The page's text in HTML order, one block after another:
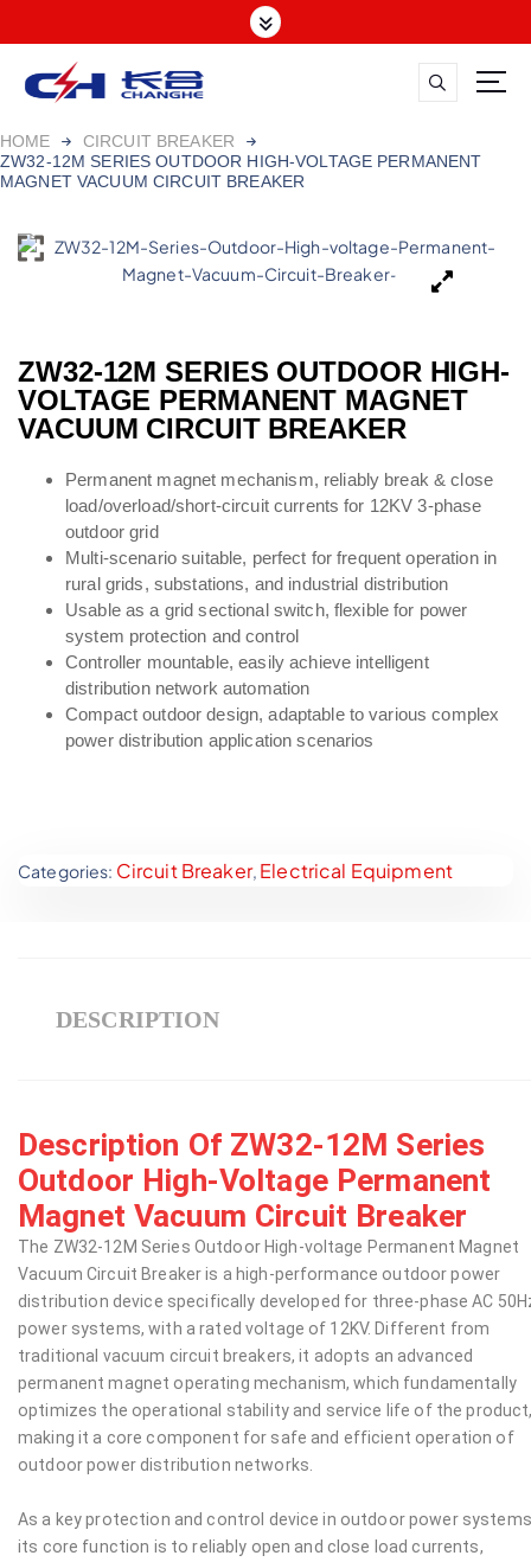
HOME
CIRCUIT BREAKER
ZW32-12M SERIES OUTDOOR HIGH-VOLTAGE PERMANENT
MAGNET VACUUM CIRCUIT BREAKER
ZW32-12M SERIES OUTDOOR HIGH-
VOLTAGE PERMANENT MAGNET
VACUUM CIRCUIT BREAKER
Permanent magnet mechanism, reliably break & close
load/overload/short-circuit currents for 12KV 3-phase
outdoor grid
Multi-scenario suitable, perfect for frequent operation in
rural grids, substations, and industrial distribution
Usable as a grid sectional switch, flexible for power
system protection and control
Controller mountable, easily achieve intelligent
distribution network automation
Compact outdoor design, adaptable to various complex
power distribution application scenarios
Categories: Circuit Breaker, Electrical Equipment
DESCRIPTION
Description Of ZW32-12M Series
Outdoor High-Voltage Permanent
Magnet Vacuum Circuit Breaker
The ZW32-12M Series Outdoor High-voltage Permanent Magnet
Vacuum Circuit Breaker is a high-performance outdoor power
distribution device specifically developed for three-phase AC
power systems, with a rated voltage of 12KV. Different from
traditional vacuum circuit breakers, it adopts an advanced
permanent magnet operating mechanism, which fundamentally
optimizes the operational stability and service life of the
making it a core component for safe and efficient operation of
outdoor power distribution networks.
As a key protection and control device in outdoor power
its core function is to reliably open and close load currents,